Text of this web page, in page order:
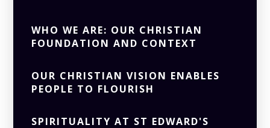
WHO WE ARE: OUR CHRISTIAN
FOUNDATION AND CONTEXT
OUR CHRISTIAN VISION ENABLES
PEOPLE TO FLOURISH
SPIRITUALITY AT ST EDWARD'S